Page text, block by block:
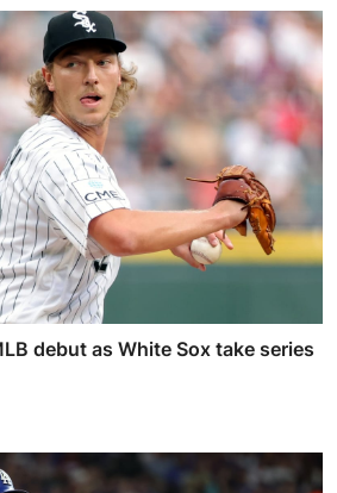
debut as White Sox take series